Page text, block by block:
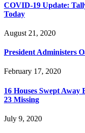
COVID-19 Update:
Today
August 21, 2020
President Administers
February 17, 2020
16 Houses Swept
23 Missing
July 9, 2020